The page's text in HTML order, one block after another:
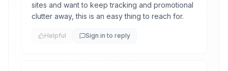
sites and want to keep tracking and promotional
clutter away, this is an easy thing to reach for.
Helpful Sign in to reply